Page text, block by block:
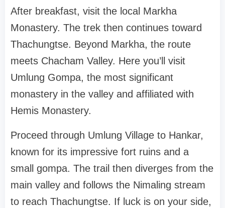
After breakfast, visit the local Markha
Monastery. The trek then continues toward
Thachungtse. Beyond Markha, the route
meets Chacham Valley. Here you’ll visit
Umlung Gompa, the most significant
monastery in the valley and affiliated with
Hemis Monastery.
Proceed through Umlung Village to Hankar,
known for its impressive fort ruins and a
small gompa. The trail then diverges from the
main valley and follows the Nimaling stream
to reach Thachungtse. If luck is on your side,